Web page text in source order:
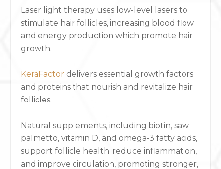
Laser light therapy uses low-level lasers to
stimulate hair follicles, increasing blood flow
and energy production which promote hair
growth.
KeraFactor delivers essential growth factors
and proteins that nourish and revitalize hair
follicles.
Natural supplements, including biotin, saw
palmetto, vitamin D, and omega-3 fatty acids,
support follicle health, reduce inflammation,
and improve circulation, promoting stronger,